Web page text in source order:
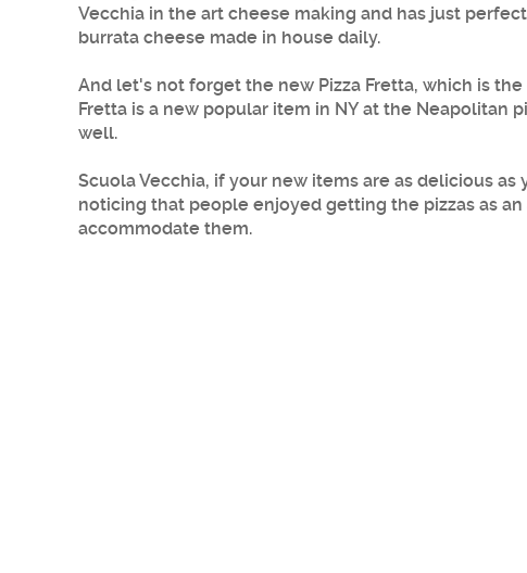
Vecchia in the art cheese making and has just
burrata cheese made in house daily.
And let's not forget the new Pizza Fretta, which is
Fretta is a new popular item in NY at the Neapolitan
well.
Scuola Vecchia, if your new items are as delicious
noticing that people enjoyed getting the pizzas as
accommodate them.